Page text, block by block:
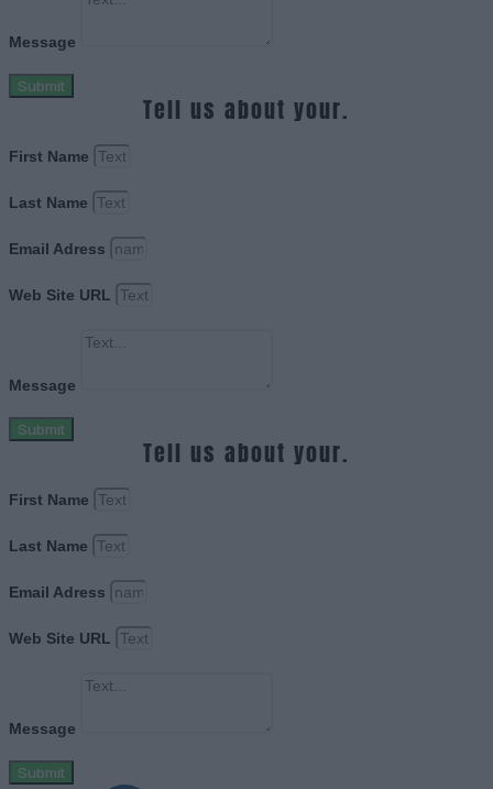
Message
Submit
Tell us about your.
First Name
Last Name
Email Adress
Web Site URL
Message
Submit
Tell us about your.
First Name
Last Name
Email Adress
Web Site URL
Message
Submit